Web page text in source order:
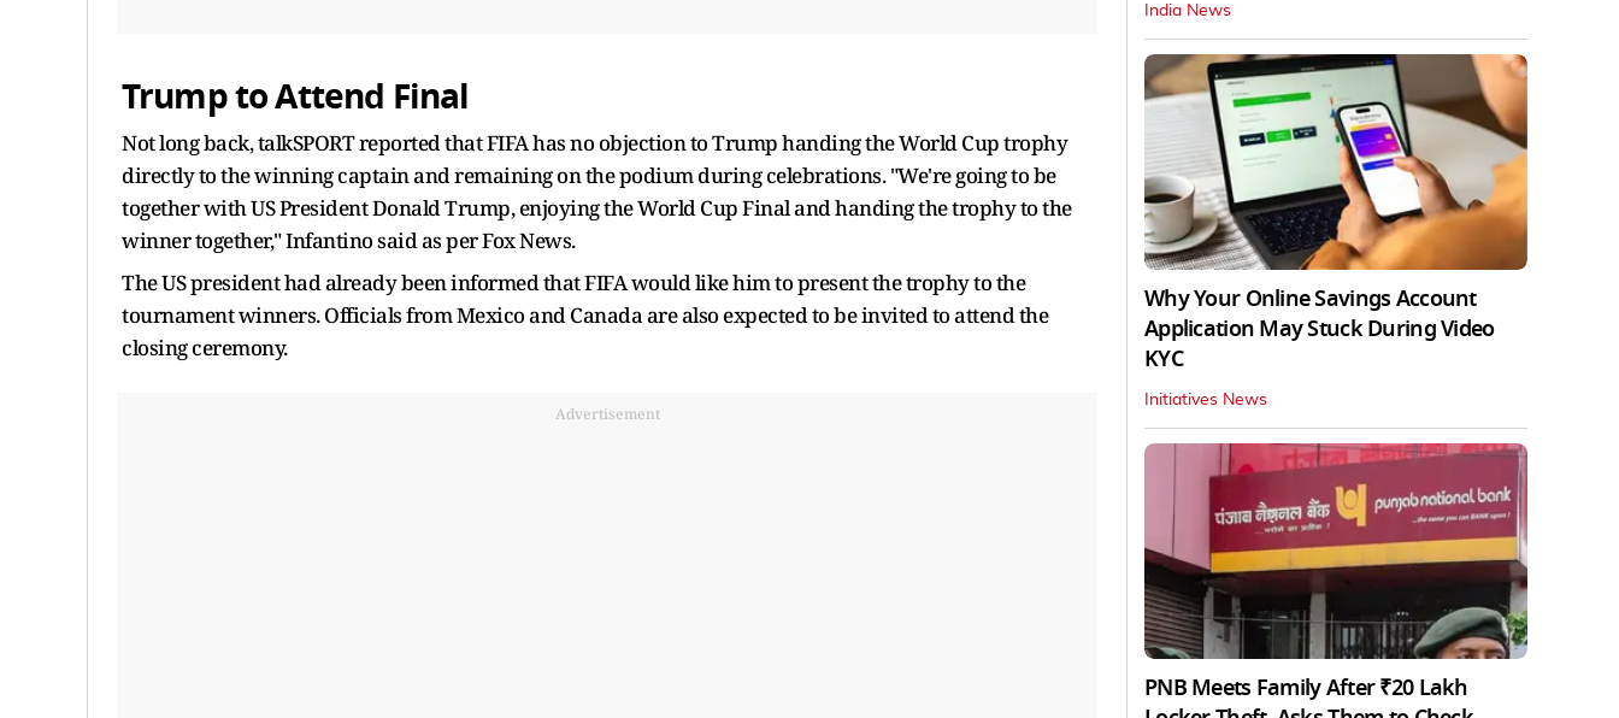
Trump to Attend Final
Not long back, talkSPORT reported that FIFA has no objection to Trump handing the World Cup trophy
directly to the winning captain and remaining on the podium during celebrations. "We're going to be
together with US President Donald Trump, enjoying the World Cup Final and handing the trophy to the
winner together," Infantino said as per Fox News.
The US president had already been informed that FIFA would like him to present the trophy to the
tournament winners. Officials from Mexico and Canada are also expected to be invited to attend the
closing ceremony.
Advertisement
India News
Why Your Online Savings Account
Application May Stuck During Video
KYC
Initiatives News
PNB Meets Family After ₹20 Lakh